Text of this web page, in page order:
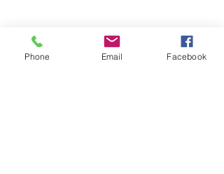
Phone Email Facebook